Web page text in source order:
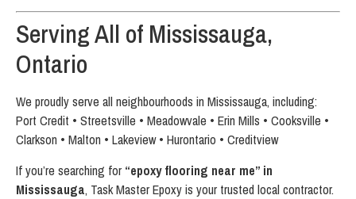
Serving All of Mississauga,
Ontario
We proudly serve all neighbourhoods in Mississauga, including:
Port Credit • Streetsville • Meadowvale • Erin Mills • Cooksville •
Clarkson • Malton • Lakeview • Hurontario • Creditview
If you’re searching for “epoxy flooring near me” in
Mississauga, Task Master Epoxy is your trusted local contractor.